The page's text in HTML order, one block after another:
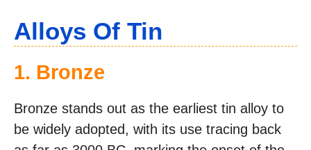
Alloys Of Tin
1. Bronze
Bronze stands out as the earliest tin alloy to
be widely adopted, with its use tracing back